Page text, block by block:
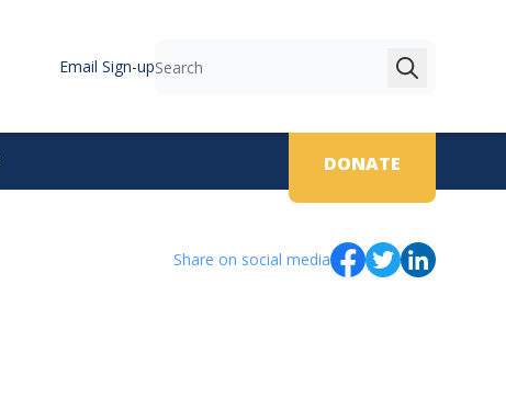
Email Sign-upSearch
DONATE
Share on social media